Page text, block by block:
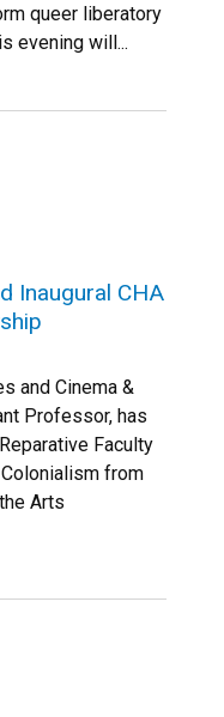
queer liberatory
evening will...
Inaugural CHA
and Cinema &
Professor, has
Faculty
from
Arts